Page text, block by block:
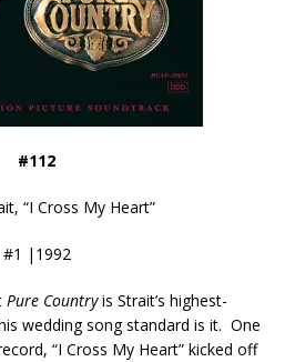
#112
“I Cross My Heart”
#1 |1992
Pure Countryis Strait’s highest-
wedding song standard is it. One
“I Cross My Heart” kicked off